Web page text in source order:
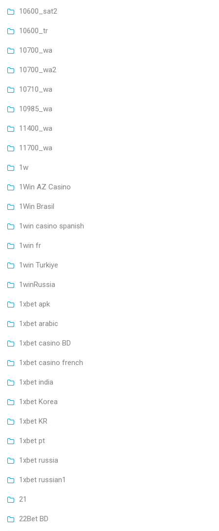
10600_sat2
10600_tr
10700_wa
10700_wa2
10710_wa
10985_wa
11400_wa
11700_wa
1w
1Win AZ Casino
1Win Brasil
1win casino spanish
1win fr
1win Turkiye
1winRussia
1xbet apk
1xbet arabic
1xbet casino BD
1xbet casino french
1xbet india
1xbet Korea
1xbet KR
1xbet pt
1xbet russia
1xbet russian1
21
22Bet BD